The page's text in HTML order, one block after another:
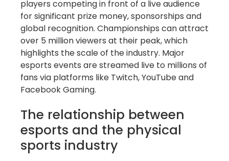
players competing in front of a live audience
for significant prize money, sponsorships and
global recognition. Championships can attract
over 5 million viewers at their peak, which
highlights the scale of the industry. Major
esports events are streamed live to millions of
fans via platforms like Twitch, YouTube and
Facebook Gaming.
The relationship between
esports and the physical
sports industry